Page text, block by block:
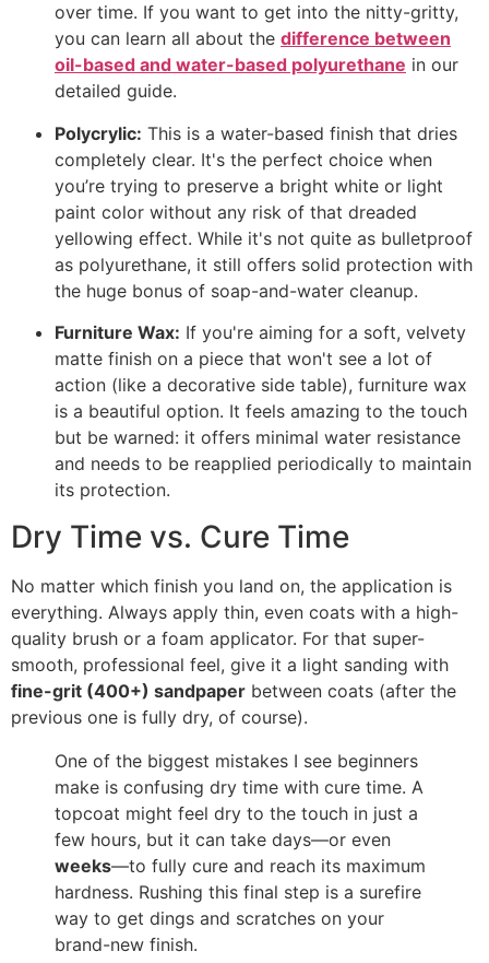
over time. If you want to get into the nitty-gritty,
you can learn all about the difference between
oil-based and water-based polyurethane in our
detailed guide.
Polycrylic: This is a water-based finish that dries
completely clear. It's the perfect choice when
you’re trying to preserve a bright white or light
paint color without any risk of that dreaded
yellowing effect. While it's not quite as bulletproof
as polyurethane, it still offers solid protection with
the huge bonus of soap-and-water cleanup.
Furniture Wax: If you're aiming for a soft, velvety
matte finish on a piece that won't see a lot of
action (like a decorative side table), furniture wax
is a beautiful option. It feels amazing to the touch
but be warned: it offers minimal water resistance
and needs to be reapplied periodically to maintain
its protection.
Dry Time vs. Cure Time
No matter which finish you land on, the application is
everything. Always apply thin, even coats with a high-
quality brush or a foam applicator. For that super-
smooth, professional feel, give it a light sanding with
fine-grit (400+) sandpaper between coats (after the
previous one is fully dry, of course).
One of the biggest mistakes I see beginners
make is confusing dry time with cure time. A
topcoat might feel dry to the touch in just a
few hours, but it can take days—or even
weeks—to fully cure and reach its maximum
hardness. Rushing this final step is a surefire
way to get dings and scratches on your
brand-new finish.